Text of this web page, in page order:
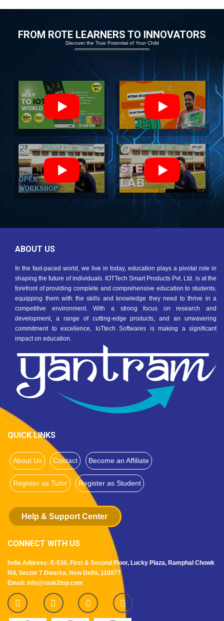
FROM ROTE LEARNERS TO INNOVATORS
Discover the True Potential of Your Child
ABOUT US
In the fast-paced world, we live in today, education plays a pivotal role in
shaping the future of individuals. IOTTech Smart Products Pvt. Ltd. is at the
forefront of providing complete and comprehensive education to students,
equipping them with the skills and knowledge they need to thrive in a
competitive environment. With a strong focus on research and
development, a range of cutting-edge products, and an unwavering
commitment to excellence, IoTtech Softwares is making a significant
impact on education.
QUICK LINKS
About Us Contact Become an Affiliate
Register as Tutor Register as Student
Help & Support Center
CONNECT WITH US
India Address: E-530, First & Second Floor, Lucky Plaza, Ramphal Chowk
Rd, Sector 7 Dwarka, New Delhi, 110077
Email: info@rank2top.com